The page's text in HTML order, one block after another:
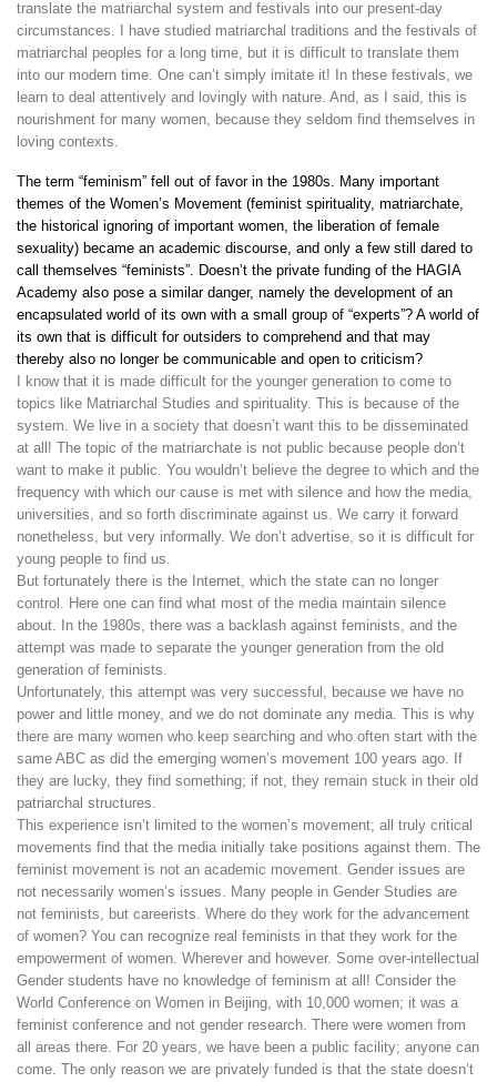
translate the matriarchal system and festivals into our present-day
circumstances. I have studied matriarchal traditions and the festivals of
matriarchal peoples for a long time, but it is difficult to translate them
into our modern time. One can’t simply imitate it! In these festivals, we
learn to deal attentively and lovingly with nature. And, as I said, this is
nourishment for many women, because they seldom find themselves in
loving contexts.
The term “feminism” fell out of favor in the 1980s. Many important
themes of the Women’s Movement (feminist spirituality, matriarchate,
the historical ignoring of important women, the liberation of female
sexuality) became an academic discourse, and only a few still dared to
call themselves “feminists”. Doesn’t the private funding of the HAGIA
Academy also pose a similar danger, namely the development of an
encapsulated world of its own with a small group of “experts”? A world of
its own that is difficult for outsiders to comprehend and that may
thereby also no longer be communicable and open to criticism?
I know that it is made difficult for the younger generation to come to
topics like Matriarchal Studies and spirituality. This is because of the
system. We live in a society that doesn’t want this to be disseminated
at all! The topic of the matriarchate is not public because people don’t
want to make it public. You wouldn’t believe the degree to which and the
frequency with which our cause is met with silence and how the media,
universities, and so forth discriminate against us. We carry it forward
nonetheless, but very informally. We don’t advertise, so it is difficult for
young people to find us.
But fortunately there is the Internet, which the state can no longer
control. Here one can find what most of the media maintain silence
about. In the 1980s, there was a backlash against feminists, and the
attempt was made to separate the younger generation from the old
generation of feminists.
Unfortunately, this attempt was very successful, because we have no
power and little money, and we do not dominate any media. This is why
there are many women who keep searching and who often start with the
same ABC as did the emerging women’s movement 100 years ago. If
they are lucky, they find something; if not, they remain stuck in their old
patriarchal structures.
This experience isn’t limited to the women’s movement; all truly critical
movements find that the media initially take positions against them. The
feminist movement is not an academic movement. Gender issues are
not necessarily women’s issues. Many people in Gender Studies are
not feminists, but careerists. Where do they work for the advancement
of women? You can recognize real feminists in that they work for the
empowerment of women. Wherever and however. Some over-intellectual
Gender students have no knowledge of feminism at all! Consider the
World Conference on Women in Beijing, with 10,000 women; it was a
feminist conference and not gender research. There were women from
all areas there. For 20 years, we have been a public facility; anyone can
come. The only reason we are privately funded is that the state doesn’t